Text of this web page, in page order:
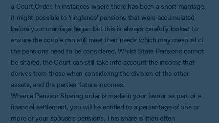
a Court Order. In instances where there has been a short marriage,
it might possible to ‘ringfence’ pensions that were accumulated
before your marriage began but this is always carefully looked to
ensure the couple can still meet their needs which may mean all of
the pensions need to be considered. Whilst State Pensions cannot
be shared, the Court can still take into account the income that
derives from these when considering the division of the other
assets, and the parties’ future incomes.
When a Pension Sharing order is made in your favour as part of a
financial settlement, you will be entitled to a percentage of one or
more of your spouse’s pensions. This share is then often